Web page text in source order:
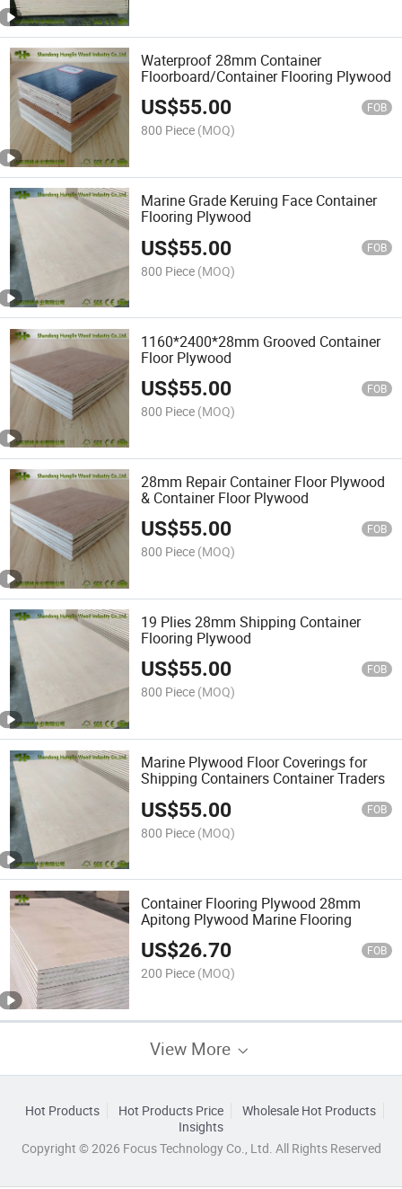
Waterproof 28mm Container
Floorboard/Container Flooring Plywood
US$55.00 FOB
800 Piece (MOQ)
Marine Grade Keruing Face Container
Flooring Plywood
US$55.00 FOB
800 Piece (MOQ)
1160*2400*28mm Grooved Container
Floor Plywood
US$55.00 FOB
800 Piece (MOQ)
28mm Repair Container Floor Plywood
& Container Floor Plywood
US$55.00 FOB
800 Piece (MOQ)
19 Plies 28mm Shipping Container
Flooring Plywood
US$55.00 FOB
800 Piece (MOQ)
Marine Plywood Floor Coverings for
Shipping Containers Container Traders
US$55.00 FOB
800 Piece (MOQ)
Container Flooring Plywood 28mm
Apitong Plywood Marine Flooring
US$26.70 FOB
200 Piece (MOQ)
View More
Hot Products Hot Products Price
Wholesale Hot Products
Insights
Copyright © 2026 Focus Technology Co., Ltd. All Rights Reserved